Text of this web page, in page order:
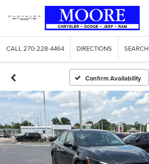
CALL 270-228-4464 DIRECTIONS SEARCH
Confirm Availability